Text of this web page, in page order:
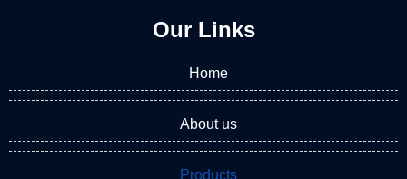
Our Links
Home
About us
Products